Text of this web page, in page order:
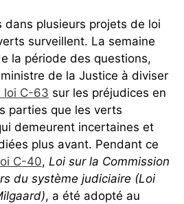
dans plusieurs projets de loi
surveillent. La semaine
la période des questions,
de la Justice à diviser
loi C-63 sur les préjudices en
parties que les verts
demeurent incertaines et
plus avant. Pendant ce
C-40, Loi sur la Commission
du système judiciaire (Loi
, a été adopté au